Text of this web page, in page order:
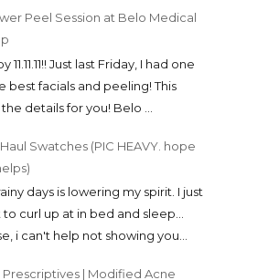
Peel Session at Belo Medical
11.11.11!! Just last Friday, I had one
best facials and peeling! This
details for you! Belo ...
Swatches (PIC HEAVY. hope
days is lowering my spirit. I just
curl up at in bed and sleep...
i can't help not showing you...
Prescriptives | Modified Acne